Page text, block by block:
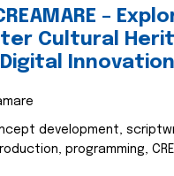
–
Cultural
Innovation
development,
programming,